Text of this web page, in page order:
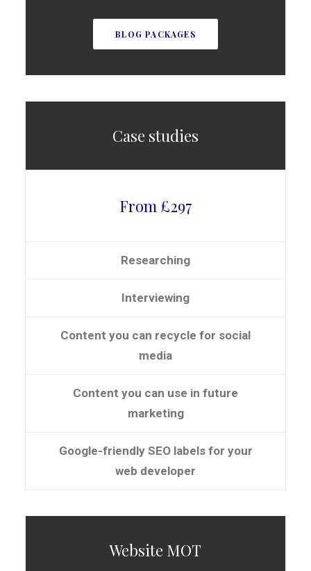
BLOG PACKAGES
Case studies
From £297
Researching
Interviewing
Content you can recycle for social
media
Content you can use in future
marketing
Google-friendly SEO labels for your
web developer
Website MOT